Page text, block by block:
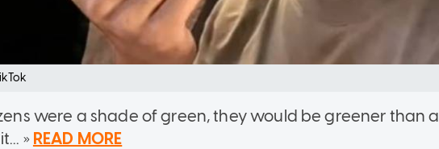
were a shade of green, they would be greener than a
» READ MORE